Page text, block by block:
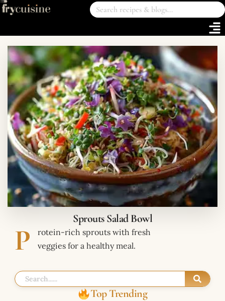
Sprouts Salad Bowl
P
rotein-rich sprouts with fresh
veggies for a healthy meal.
Top Trending